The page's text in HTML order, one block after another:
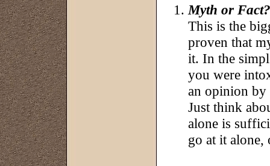
Myth or
This is the
proven that
it. In the
you were
an opinion by
Just think
alone is
go at it